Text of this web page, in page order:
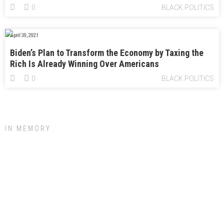
BLACK POLITICS
0
April 30, 2021
Biden’s Plan to Transform the Economy by Taxing the
Rich Is Already Winning Over Americans
BLACK POLITICS
0
IN MEMORY